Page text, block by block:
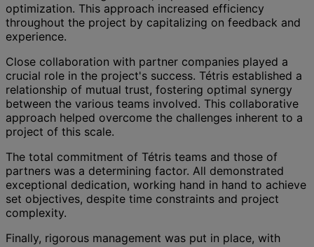
optimization. This approach increased efficiency
throughout the project by capitalizing on feedback and
experience.
Close collaboration with partner companies played a
crucial role in the project's success. Tétris established a
relationship of mutual trust, fostering optimal synergy
between the various teams involved. This collaborative
approach helped overcome the challenges inherent to a
project of this scale.
The total commitment of Tétris teams and those of
partners was a determining factor. All demonstrated
exceptional dedication, working hand in hand to achieve
set objectives, despite time constraints and project
complexity.
Finally, rigorous management was put in place, with